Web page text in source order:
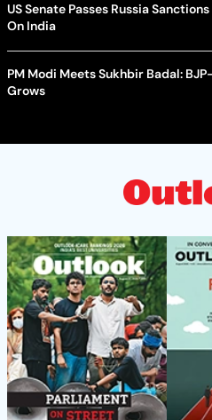
US Senate Passes Russia
On India
PM Modi Meets Sukhbir Badal:
Grows